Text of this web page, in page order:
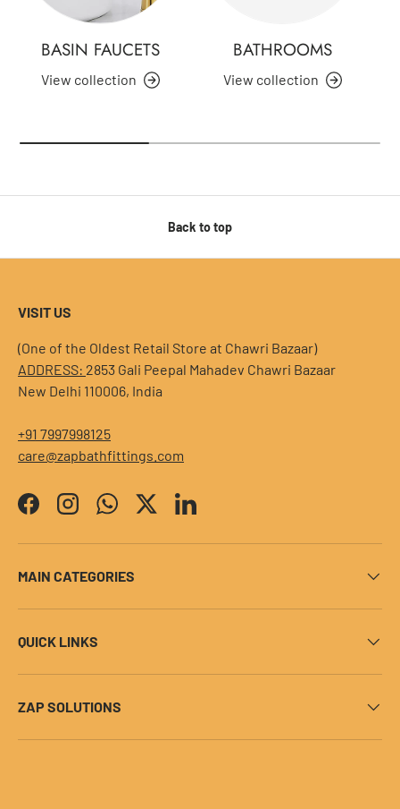
BASIN FAUCETS
View collection
BATHROOMS
View collection
Back to top
VISIT US
(One of the Oldest Retail Store at Chawri Bazaar)
ADDRESS: 2853 Gali Peepal Mahadev Chawri Bazaar
New Delhi 110006, India
+91 7997998125
care@zapbathfittings.com
FacebookInstagramWhatsAppTwitterLinkedIn
MAIN CATEGORIES
QUICK LINKS
ZAP SOLUTIONS